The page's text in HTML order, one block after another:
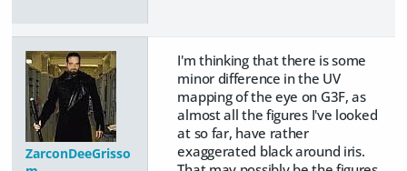
ZarconDeeGrisso
I'm thinking that there is some
minor difference in the UV
mapping of the eye on G3F, as
almost all the figures I've looked
at so far, have rather
exaggerated black around iris.